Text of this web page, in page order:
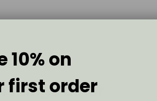
things color
10% on
first order